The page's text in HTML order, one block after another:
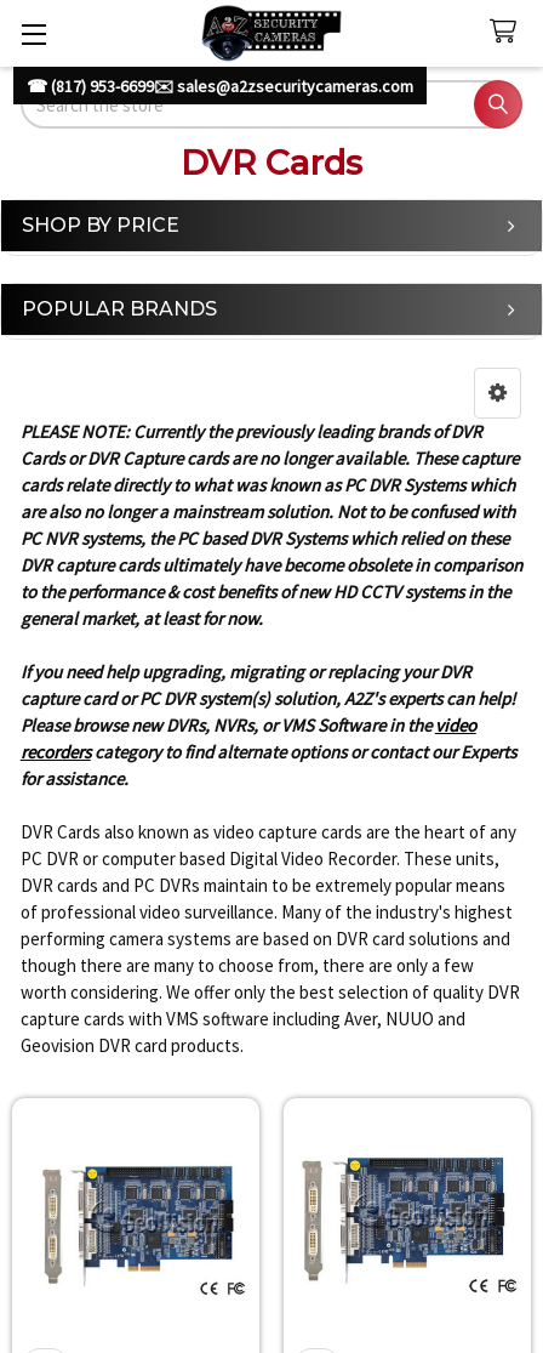
☎ (817) 953-6699✉️ sales@a2zsecuritycameras.com
Search
DVR Cards
Sidebar
SHOP BY PRICE
POPULAR BRANDS
PLEASE NOTE: Currently the previously leading brands of DVR
Cards or DVR Capture cards are no longer available. These capture
cards relate directly to what was known as PC DVR Systems which
are also no longer a mainstream solution. Not to be confused with
PC NVR systems, the PC based DVR Systems which relied on these
DVR capture cards ultimately have become obsolete in comparison
to the performance & cost benefits of new HD CCTV systems in the
general market, at least for now.
If you need help upgrading, migrating or replacing your DVR
capture card or PC DVR system(s) solution, A2Z's experts can help!
Please browse new DVRs, NVRs, or VMS Software in thevideo
recorderscategory to find alternate options or contact our Experts
for assistance.
DVR Cards also known as video capture cards are the heart of any
PC DVR or computer based Digital Video Recorder. These units,
DVR cards and PC DVRs maintain to be extremely popular means
of professional video surveillance. Many of the industry's highest
performing camera systems are based on DVR card solutions and
though there are many to choose from, there are only a few
worth considering. We offer only the best selection of quality DVR
capture cards with VMS software including Aver, NUUO and
Geovision DVR card products.